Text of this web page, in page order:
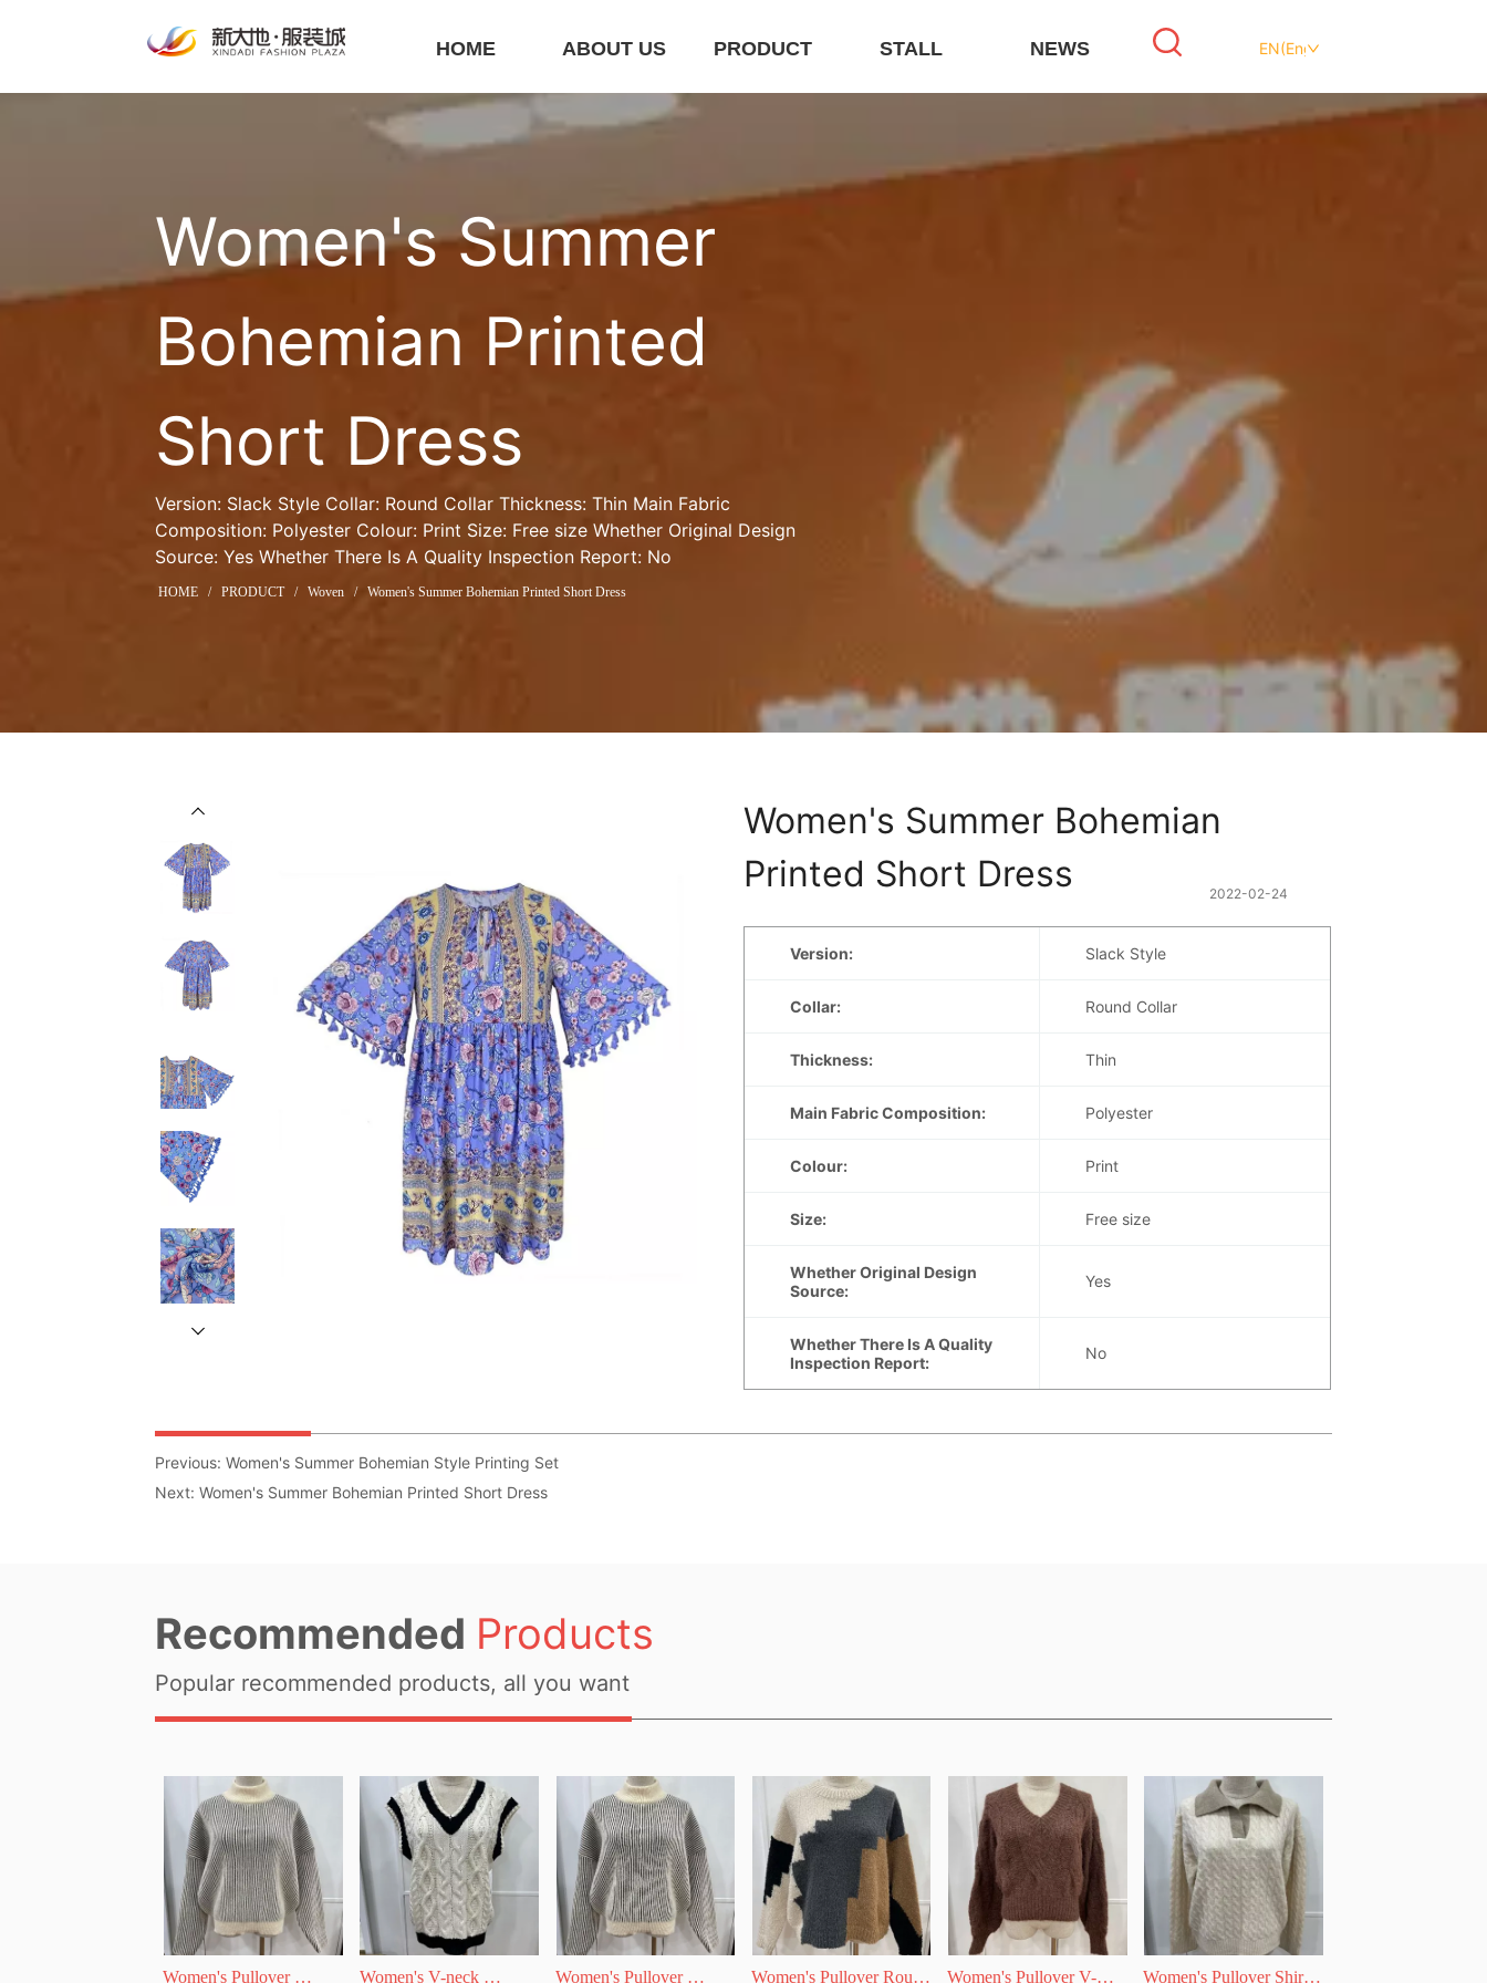
HOME ABOUT US PRODUCT STALL NEWS EN(English)
Women's Summer
Bohemian Printed
Short Dress
Version: Slack Style Collar: Round Collar Thickness: Thin Main Fabric
Composition: Polyester Colour: Print Size: Free size Whether Original Design
Source: Yes Whether There Is A Quality Inspection Report: No
HOME / PRODUCT / Woven / Women's Summer Bohemian Printed Short Dress
Women's Summer Bohemian
Printed Short Dress
2022-02-24
Previous:Women's Summer Bohemian Style Printing Set
Next:Women's Summer Bohemian Printed Short Dress
Recommended Products
Popular recommended products, all you want
Women's Pullover Women's V-neck Women's Pullover Women's Pullover Round Women's Pullover V- Women's Pullover Shirt